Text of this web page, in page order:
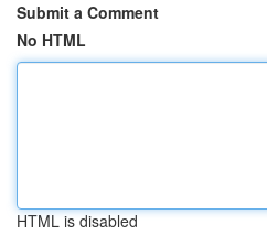
Submit a Comment
No HTML
HTML is disabled